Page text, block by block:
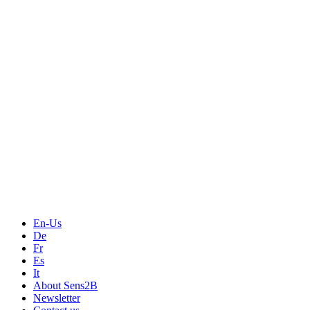
En-Us
De
Fr
Es
It
About Sens2B
Newsletter